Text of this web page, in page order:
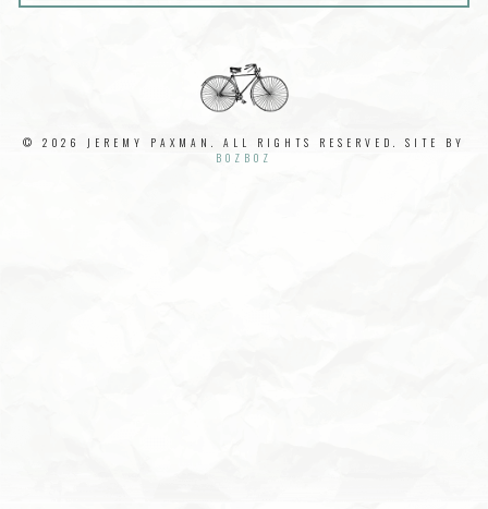
© 2026 JEREMY PAXMAN. ALL RIGHTS RESERVED. SITE BY
BOZBOZ